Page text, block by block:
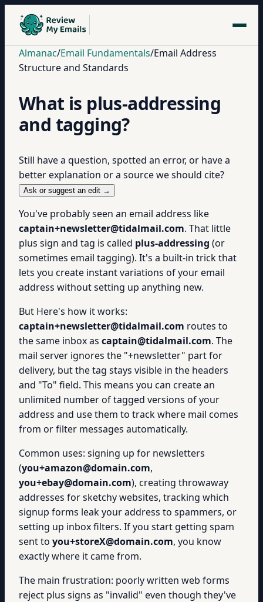
Almanac/Email Fundamentals/Email Address
Structure and Standards
What is plus-addressing
and tagging?
Still have a question, spotted an error, or have a
better explanation or a source we should cite?
Ask or suggest an edit →
You've probably seen an email address like
captain+newsletter@tidalmail.com. That little
plus sign and tag is called plus-addressing (or
sometimes email tagging). It's a built-in trick that
lets you create instant variations of your email
address without setting up anything new.
But Here's how it works:
captain+newsletter@tidalmail.com routes to
the same inbox as captain@tidalmail.com. The
mail server ignores the "+newsletter" part for
delivery, but the tag stays visible in the headers
and "To" field. This means you can create an
unlimited number of tagged versions of your
address and use them to track where mail comes
from or filter messages automatically.
Common uses: signing up for newsletters
(you+amazon@domain.com,
you+ebay@domain.com), creating throwaway
addresses for sketchy websites, tracking which
signup forms leak your address to spammers, or
setting up inbox filters. If you start getting spam
sent to you+storeX@domain.com, you know
exactly where it came from.
The main frustration: poorly written web forms
reject plus signs as "invalid" even though they've